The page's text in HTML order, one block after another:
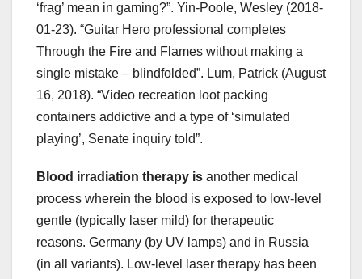
‘frag’ mean in gaming?”. Yin-Poole, Wesley (2018-
01-23). “Guitar Hero professional completes
Through the Fire and Flames without making a
single mistake – blindfolded”. Lum, Patrick (August
16, 2018). “Video recreation loot packing
containers addictive and a type of ‘simulated
playing’, Senate inquiry told”.
Blood irradiation therapy is another medical
process wherein the blood is exposed to low-level
gentle (typically laser mild) for therapeutic
reasons. Germany (by UV lamps) and in Russia
(in all variants). Low-level laser therapy has been